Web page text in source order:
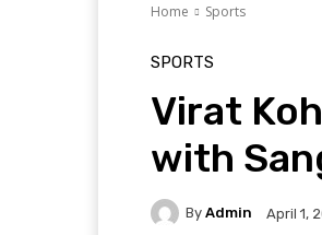
Home Sports
SPORTS
Virat
with
By Admin April 1,